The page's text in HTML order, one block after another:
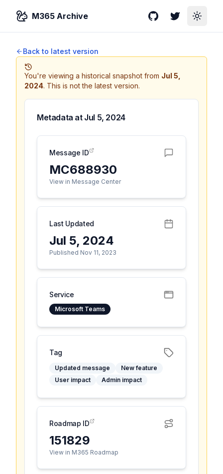
M365 Archive GitHubTwitterToggle
Back to latest version
You're viewing a historical snapshot from Jul 5,
2024. This is not the latest version.
Metadata at Jul 5, 2024
Message ID
MC688930
View in Message Center
Last Updated
Jul 5, 2024
Published Nov 11, 2023
Service
Microsoft Teams
Tag
Updated message
New feature
User impact
Admin impact
Roadmap ID
151829
View in M365 Roadmap